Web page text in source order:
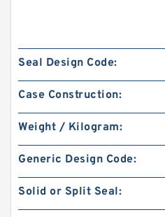
Seal Design Code:
Case Construction:
Weight / Kilogram:
Generic Design Code:
Solid or Split Seal: